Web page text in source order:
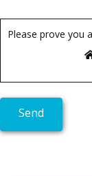
Please prove you